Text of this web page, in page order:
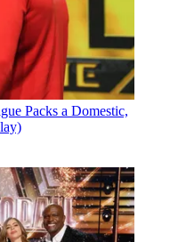
Packs a Domestic,